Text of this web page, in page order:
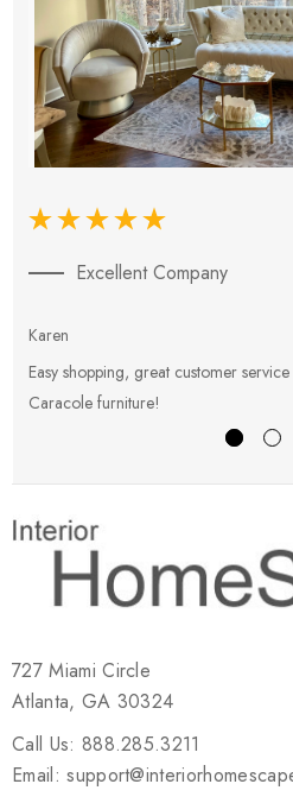
Excellent Company
Karen
Easy shopping, great customer
Caracole furniture!
727 Miami Circle
Atlanta, GA 30324
Call Us: 888.285.3211
Email: